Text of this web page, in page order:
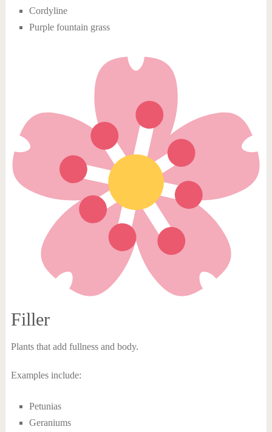
Cordyline
Purple fountain grass
Filler
Plants that add fullness and body.
Examples include:
Petunias
Geraniums